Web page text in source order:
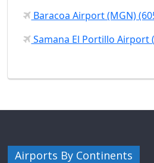
Baracoa Airport (MGN)
Samana El Portillo Airport
Airports By Continents